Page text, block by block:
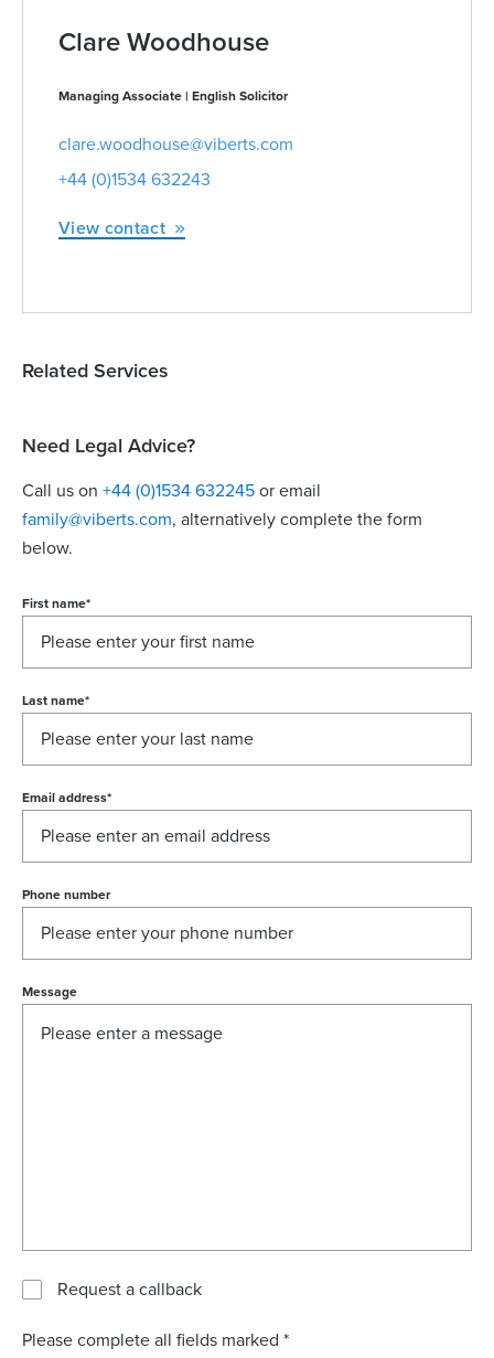
Clare Woodhouse
Managing Associate | English Solicitor
clare.woodhouse@viberts.com
+44 (0)1534 632243
View contact
Related Services
Need Legal Advice?
Call us on +44 (0)1534 632245 or email
family@viberts.com​, alternatively complete the form
below.
First name*
Last name*
Email address*
Phone number
Message
Request a callback
Please complete all fields marked *